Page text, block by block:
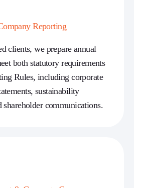
Reporting
clients, we prepare annual
both statutory requirements
Rules, including corporate
sustainability
shareholder communications.